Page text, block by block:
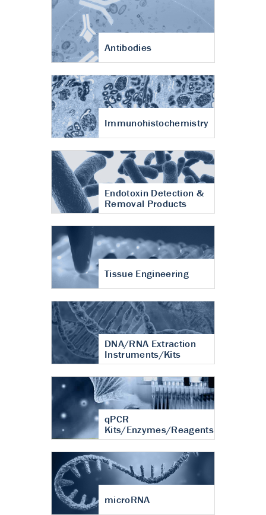
Antibodies
Immunohistochemistry
Endotoxin Detection &
Removal Products
Tissue Engineering
DNA/RNA Extraction
Instruments/Kits
qPCR
Kits/Enzymes/Reagents
microRNA